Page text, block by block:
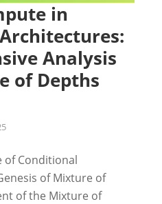
in
Analysis
of Depths
of Conditional
of Mixture of
of the Mixture of